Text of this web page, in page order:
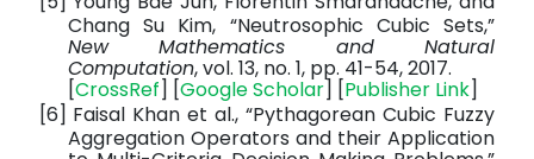
Chang Su Kim, “Neutrosophic Cubic Sets,”
New Mathematics and Natural
Computation, vol. 13, no. 1, pp. 41-54, 2017.
[CrossRef] [Google Scholar] [Publisher Link]
[6] Faisal Khan et al., “Pythagorean Cubic Fuzzy
Aggregation Operators and their Application